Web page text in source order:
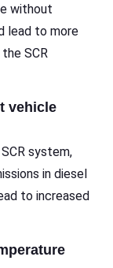
without
lead to more
SCR
vehicle
system,
in diesel
to increased